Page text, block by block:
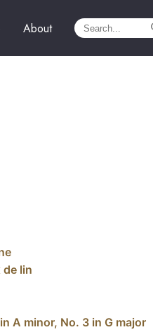
About
de lin
A minor, No. 3 in G major